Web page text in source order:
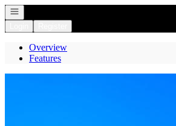
Open navigation
Overview
Features